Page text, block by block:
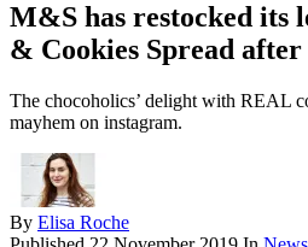
M&S has restocked its
& Cookies Spread
The chocoholics’ delight with REAL
mayhem on instagram.
By Elisa Roche